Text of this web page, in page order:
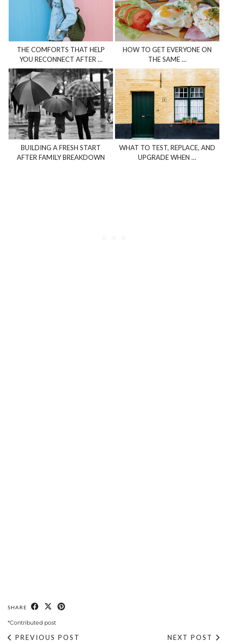
THE COMFORTS THAT HELP
YOU RECONNECT AFTER …
HOW TO GET EVERYONE ON
THE SAME …
BUILDING A FRESH START
AFTER FAMILY BREAKDOWN
WHAT TO TEST, REPLACE, AND
UPGRADE WHEN …
SHARE
*Contributed post
PREVIOUS POST NEXT POST